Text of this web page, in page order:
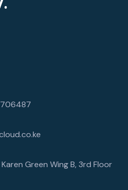
Green Wing B, 3rd Floor